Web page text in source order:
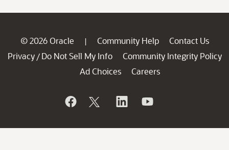
© 2026 Oracle | Community Help
Contact Us
Privacy / Do Not Sell My Info
Community Integrity Policy
Ad Choices
Careers